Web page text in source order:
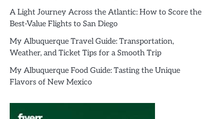
A Light Journey Across the Atlantic: How to Score the
Best-Value Flights to San Diego
My Albuquerque Travel Guide: Transportation,
Weather, and Ticket Tips for a Smooth Trip
My Albuquerque Food Guide: Tasting the Unique
Flavors of New Mexico